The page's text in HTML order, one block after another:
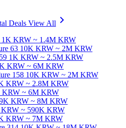
Deals View All
1K KRW ~ 1.4M KRW
63 10K KRW ~ 2M KRW
1K KRW ~ 2.5M KRW
KRW ~ 6M KRW
158 10K KRW ~ 2M KRW
KRW ~ 2.8M KRW
KRW ~ 6M KRW
KRW ~ 8M KRW
~ 590K KRW
KRW ~ 7M KRW